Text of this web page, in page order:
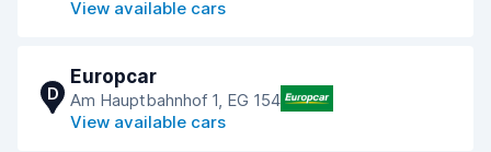
View available cars
D
Europcar
Am Hauptbahnhof 1, EG 154
View available cars